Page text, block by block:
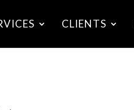
CLIENTS